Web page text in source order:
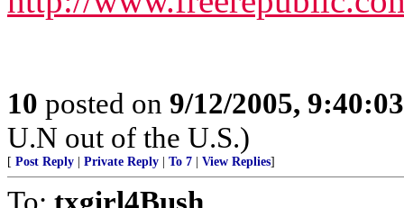
10 posted on 9/12/2005,
U.N out of the U.S.)
[ Post Reply Private Reply To 7 View Replies]
To: txgirl4Bush